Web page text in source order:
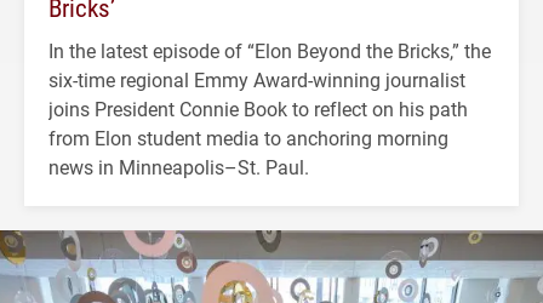
In the latest episode of “Elon Beyond the Bricks,” the
six-time regional Emmy Award-winning journalist
joins President Connie Book to reflect on his path
from Elon student media to anchoring morning
news in Minneapolis–St. Paul.